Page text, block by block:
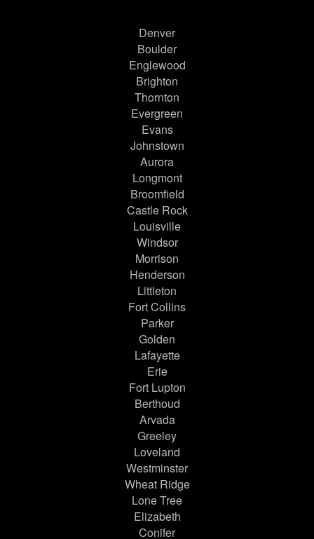
Denver
Boulder
Englewood
Brighton
Thornton
Evergreen
Evans
Johnstown
Aurora
Longmont
Broomfield
Castle Rock
Louisville
Windsor
Morrison
Henderson
Littleton
Fort Collins
Parker
Golden
Lafayette
Erie
Fort Lupton
Berthoud
Arvada
Greeley
Loveland
Westminster
Wheat Ridge
Lone Tree
Elizabeth
Conifer